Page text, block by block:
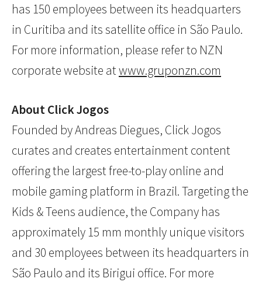
has 150 employees between its headquarters
in Curitiba and its satellite office in São Paulo.
For more information, please refer to NZN
corporate website atwww.gruponzn.com
About Click Jogos
Founded by Andreas Diegues, Click Jogos
curates and creates entertainment content
offering the largest free-to-play online and
mobile gaming platform in Brazil. Targeting the
Kids & Teens audience, the Company has
approximately 15 mm monthly unique visitors
and 30 employees between its headquarters in
São Paulo and its Birigui office. For more